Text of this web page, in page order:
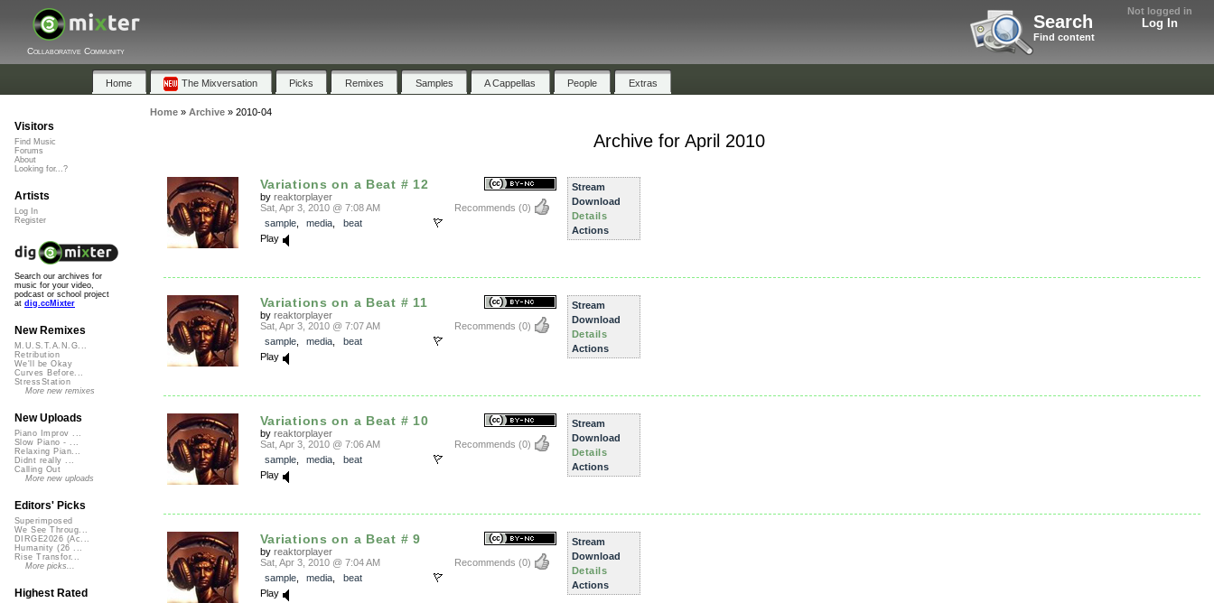
Not logged in
Log In
Search
Find content
Collaborative Community
Home The Mixversation Picks Remixes Samples A Cappellas People Extras
Home» Archive» 2010-04
Archive for April 2010
Variations on a Beat # 12
by reaktorplayer
Recommends (0)
Sat, Apr 3, 2010 @ 7:08 AM
sample, media
beat
Play
Stream
Download
Details
Actions
Variations on a Beat # 11
by reaktorplayer
Recommends (0)
Sat, Apr 3, 2010 @ 7:07 AM
sample, media
beat
Play
Stream
Download
Details
Actions
Variations on a Beat # 10
by reaktorplayer
Recommends (0)
Sat, Apr 3, 2010 @ 7:06 AM
sample, media
beat
Play
Stream
Download
Details
Actions
Variations on a Beat # 9
by reaktorplayer
Recommends (0)
Sat, Apr 3, 2010 @ 7:04 AM
sample, media
beat
Play
Stream
Download
Details
Actions
Visitors
Find Music
Forums
About
Looking for...?
Artists
Log In
Register
Search our archives for
music for your video,
podcast or school project
at dig.ccMixter
New Remixes
M.U.S.T.A.N.G...
Retribution
We'll be Okay
Curves Before...
StressStation
More new remixes
New Uploads
Piano Improv ...
Slow Piano - ...
Relaxing Pian...
Didnt really ...
Calling Out
More new uploads
Editors' Picks
Superimposed
We See Throug...
DIRGE2026 (Ac...
Humanity (26 ...
Rise Transfor...
More picks...
Highest Rated